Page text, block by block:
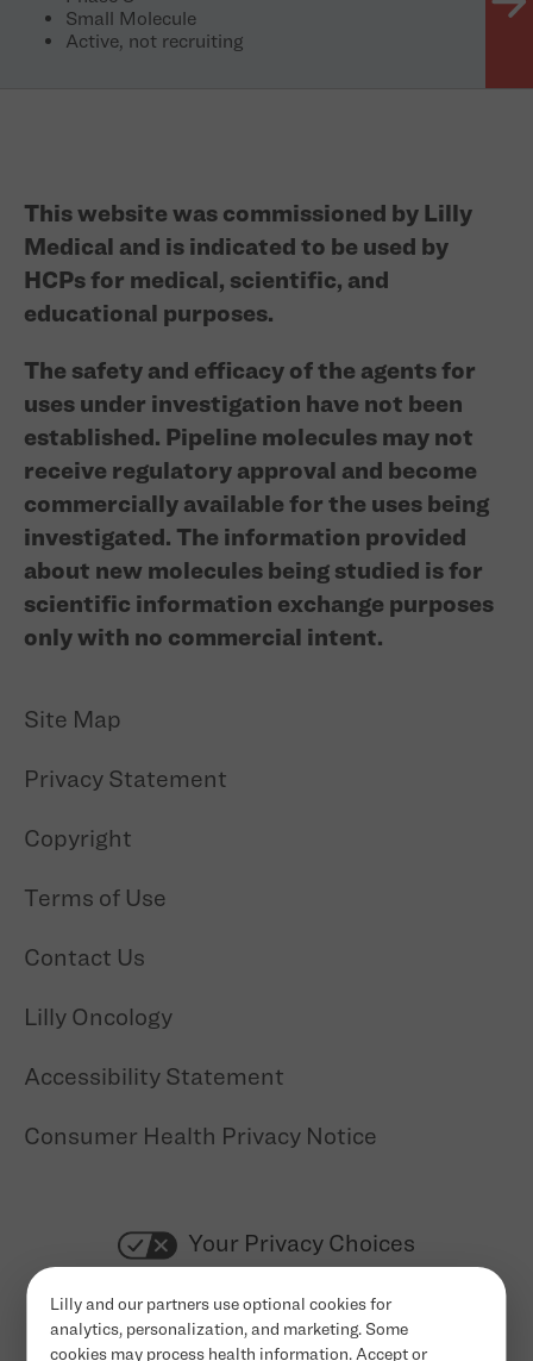
Lilly and our partners use optional cookies for
analytics, personalization, and marketing. Some
cookies may process health information. Accept or
Small Molecule
Active, not recruiting
This website was commissioned by Lilly
Medical and is indicated to be used by
HCPs for medical, scientific, and
educational purposes.
The safety and efficacy of the agents for
uses under investigation have not been
established. Pipeline molecules may not
receive regulatory approval and become
commercially available for the uses being
investigated. The information provided
about new molecules being studied is for
scientific information exchange purposes
only with no commercial intent.
Site Map
Privacy Statement
Copyright
Terms of Use
Contact Us
Lilly Oncology
Accessibility Statement
Consumer Health Privacy Notice
Your Privacy Choices